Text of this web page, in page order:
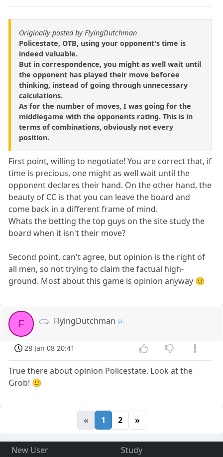
Originally posted by FlyingDutchman
Policestate, OTB, using your opponent's time is
indeed valuable.
But in correspondence, you might as well wait until
the opponent has played their move beforee
thinking, instead of going through unnecessary
calculations.
As for the number of moves, I was going for the
middlegame with the opponents rating. This is in
terms of combinations, obviously not every
position.
First point, willing to negotiate! You are correct that, if
time is precious, one might as well wait until the
opponent declares their hand. On the other hand, the
beauty of CC is that you can leave the board and
come back in a different frame of mind.
Whats the betting the top guys on the site study the
board when it isn't their move?
Second point, can't agree, but opinion is the right of
all men, so not trying to claim the factual high-
ground. Most about this game is opinion anyway 🙂
F FlyingDutchman
28 Jan 08 20:41
True there about opinion Policestate. Look at the
Grob! 🙂
« 1 2 »
New User
Study